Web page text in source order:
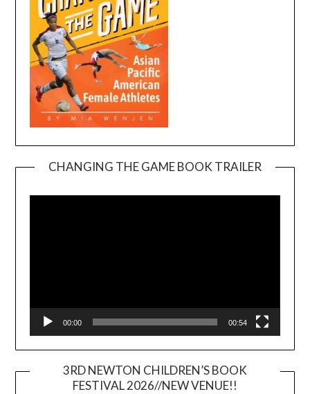
CHANGING THE GAME BOOK TRAILER
00:00 00:54
3RD NEWTON CHILDREN’S BOOK
FESTIVAL 2026//NEW VENUE!!